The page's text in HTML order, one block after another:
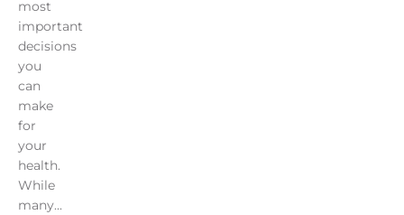
most
important
decisions
you
can
make
for
your
health.
While
many...